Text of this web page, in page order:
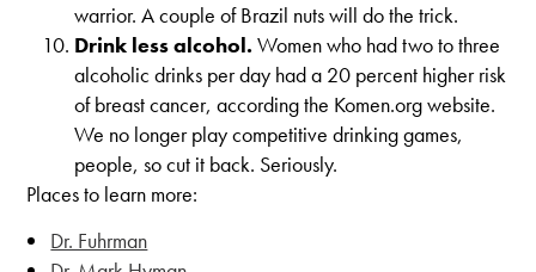
warrior. A couple of Brazil nuts will do the trick.
Drink less alcohol. Women who had two to three
alcoholic drinks per day had a 20 percent higher risk
of breast cancer, according the Komen.org website.
We no longer play competitive drinking games,
people, so cut it back. Seriously.
Places to learn more:
Dr. Fuhrman